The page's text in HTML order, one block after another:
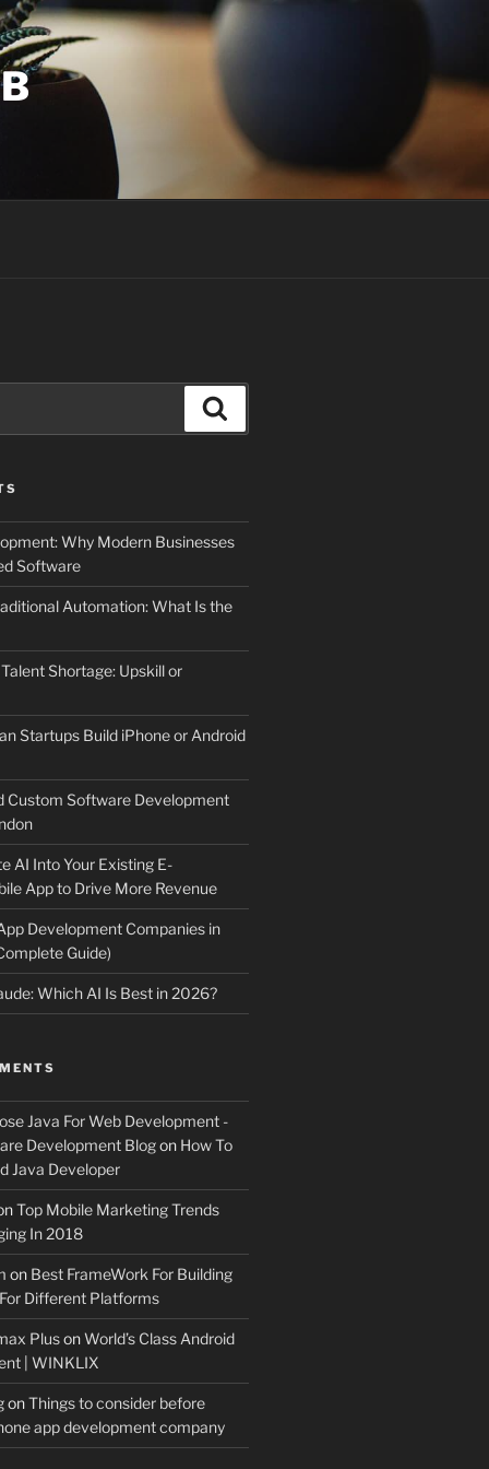
Why Modern Businesses
Software
Automation: What Is the
Shortage: Upskill or
Startups Build iPhone or Android
Custom Software Development
AI Into Your Existing E-
App to Drive More Revenue
Development Companies in
Guide)
Which AI Is Best in 2026?
Java For Web Development -
Development Blogon How To
Java Developer
Top Mobile Marketing Trends
In 2018
on Best FrameWork For Building
Different Platforms
PlusonWorld’s Class Android
| WINKLIX
onThings to consider before
app development company